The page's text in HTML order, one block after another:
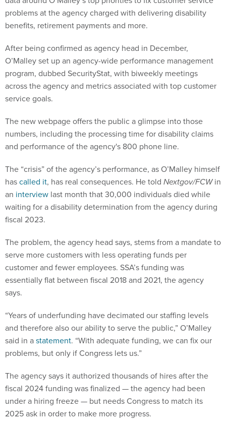
problems at the agency charged with delivering disability
benefits, retirement payments and more.
After being confirmed as agency head in December,
O’Malley set up an agency-wide performance management
program, dubbed SecurityStat, with biweekly meetings
across the agency and metrics associated with top customer
service goals.
The new webpage offers the public a glimpse into those
numbers, including the processing time for disability claims
and performance of the agency's 800 phone line.
The “crisis” of the agency’s performance, as O’Malley himself
hascalled it, has real consequences. He told Nextgov/FCWin
an interview last month that 30,000 individuals died while
waiting for a disability determination from the agency during
fiscal 2023.
The problem, the agency head says, stems from a mandate to
serve more customers with less operating funds per
customer and fewer employees. SSA’s funding was
essentially flat between fiscal 2018 and 2021, the agency
says.
“Years of underfunding have decimated our staffing levels
and therefore also our ability to serve the public,” O’Malley
said in astatement. “With adequate funding, we can fix our
problems, but only if Congress lets us.”
The agency says it authorized thousands of hires after the
fiscal 2024 funding was finalized — the agency had been
under a hiring freeze — but needs Congress to match its
2025 ask in order to make more progress.